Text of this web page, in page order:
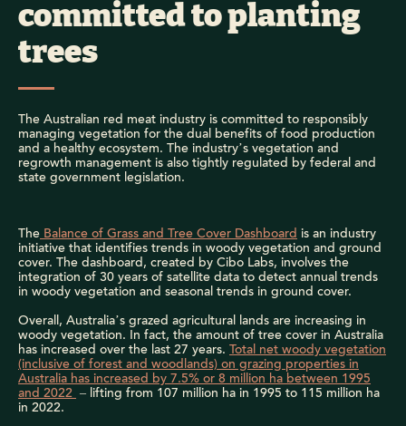
committed to planting
trees
The Australian red meat industry is committed to responsibly
managing vegetation for the dual benefits of food production
and a healthy ecosystem. The industry’s vegetation and
regrowth management is also tightly regulated by federal and
state government legislation.
TheBalance of Grass and Tree Cover Dashboardis an industry
initiative that identifies trends in woody vegetation and ground
cover. The dashboard, created by Cibo Labs, involves the
integration of 30 years of satellite data to detect annual trends
in woody vegetation and seasonal trends in ground cover.
Overall, Australia’s grazed agricultural lands are increasing in
woody vegetation. In fact, the amount of tree cover in Australia
has increased over the last 27 years. Total net woody vegetation
(inclusive of forest and woodlands) on grazing properties in
Australia has increased by 7.5% or 8 million ha between 1995
and 2022– lifting from 107 million ha in 1995 to 115 million ha
in 2022.